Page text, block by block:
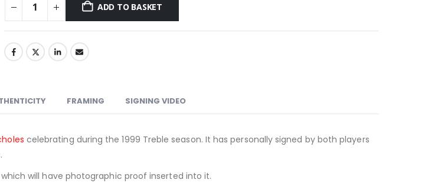
ADD TO BASKET
FRAMING SIGNING VIDEO
celebrating during the 1999 Treble season. It has personally signed by both players
will have photographic proof inserted into it.